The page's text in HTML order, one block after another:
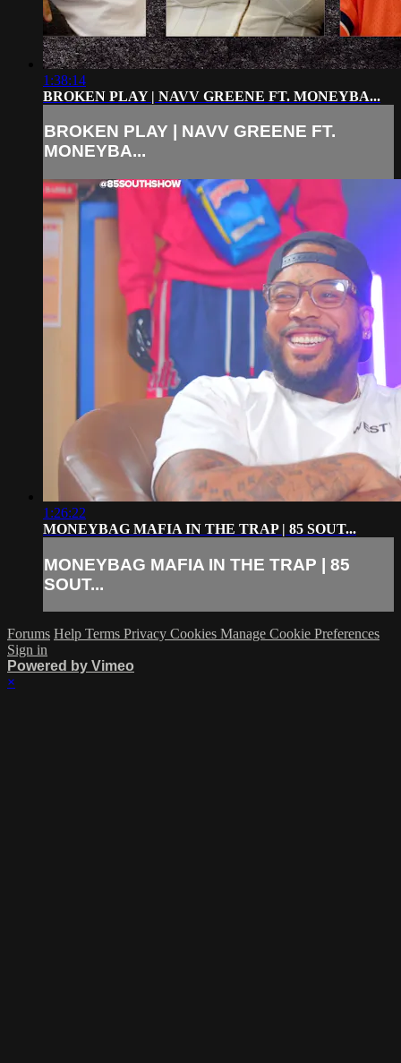
1:38:14
BROKEN PLAY | NAVV GREENE FT. MONEYBA...
BROKEN PLAY | NAVV GREENE FT.
MONEYBA...
1:26:22
MONEYBAG MAFIA IN THE TRAP | 85 SOUT...
MONEYBAG MAFIA IN THE TRAP | 85
SOUT...
Forums Help Terms Privacy Cookies Manage Cookie Preferences
Sign in
Powered by Vimeo
×